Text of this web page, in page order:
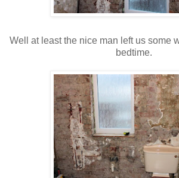
Well at least the nice man left us some
bedtime.